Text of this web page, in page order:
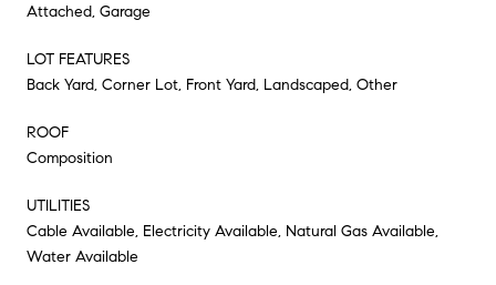
Attached, Garage
LOT FEATURES
Back Yard, Corner Lot, Front Yard, Landscaped, Other
ROOF
Composition
UTILITIES
Cable Available, Electricity Available, Natural Gas Available,
Water Available